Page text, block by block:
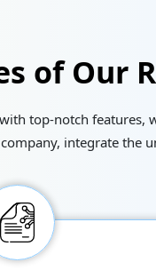
of Our
top-notch features,
integrate the